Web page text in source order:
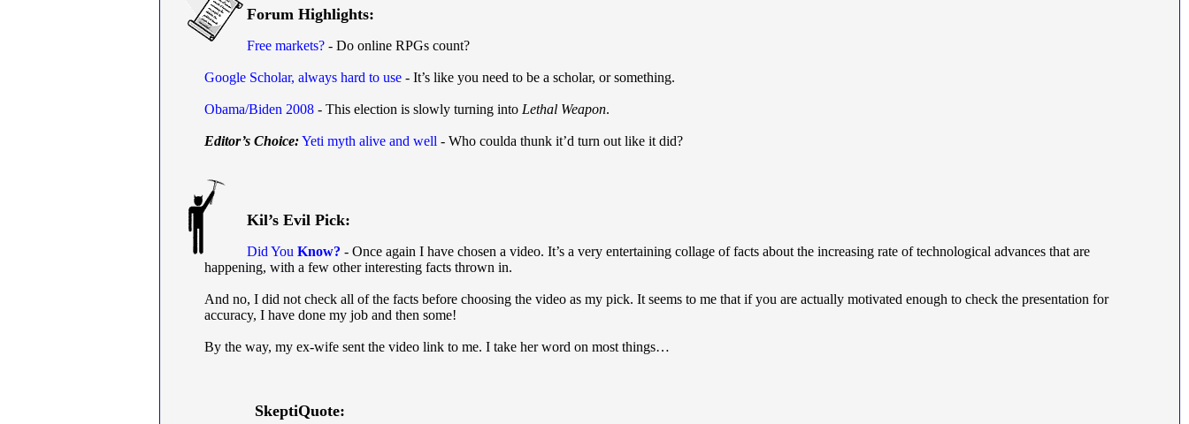
Forum Highlights:
Free markets? - Do online RPGs count?
Google Scholar, always hard to use - It’s like you need to be a scholar, or something.
Obama/Biden 2008 - This election is slowly turning into Lethal Weapon.
Editor’s Choice:Yeti myth alive and well - Who coulda thunk it’d turn out like it did?
Kil’s Evil Pick:
Did You Know? - Once again I have chosen a video. It’s a very entertaining collage of facts about the increasing rate of technological advances that are
happening, with a few other interesting facts thrown in.
And no, I did not check all of the facts before choosing the video as my pick. It seems to me that if you are actually motivated enough to check the presentation for
accuracy, I have done my job and then some!
By the way, my ex-wife sent the video link to me. I take her word on most things…
SkeptiQuote: